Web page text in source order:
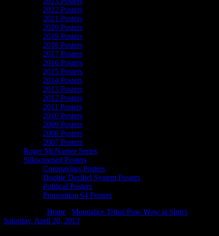
2022 Posters
2021 Posters
2020 Posters
2019 Posters
2018 Posters
2017 Posters
2016 Posters
2015 Posters
2014 Posters
2013 Posters
2012 Posters
2011 Posters
2010 Posters
2009 Posters
2008 Posters
2007 Posters
Roger McNamee Series
Silkscreened Posters
Coronavirus Posters
Doobie Decibel System Posters
Political Posters
Proposition 64 Posters
Home
Moonalice Tribal Pow-Wow at Slim's
Saturday, April 20, 2013